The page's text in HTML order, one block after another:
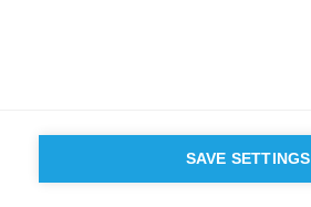
SAVE SETTINGS